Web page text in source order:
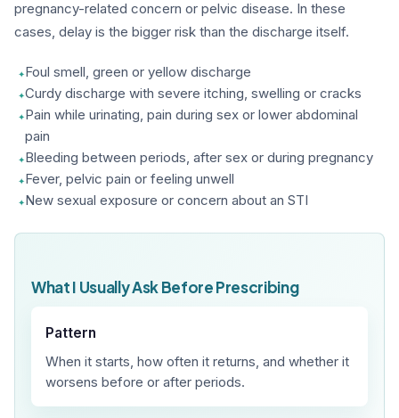
pregnancy-related concern or pelvic disease. In these
cases, delay is the bigger risk than the discharge itself.
Foul smell, green or yellow discharge
Curdy discharge with severe itching, swelling or cracks
Pain while urinating, pain during sex or lower abdominal
pain
Bleeding between periods, after sex or during pregnancy
Fever, pelvic pain or feeling unwell
New sexual exposure or concern about an STI
What I Usually Ask Before Prescribing
Pattern
When it starts, how often it returns, and whether it
worsens before or after periods.